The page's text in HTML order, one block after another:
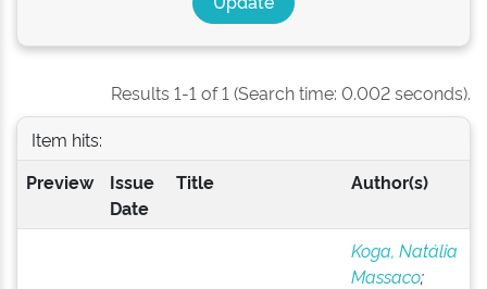
Results 1-1 of 1 (Search time: 0.002 seconds).
Item hits:
Preview
Issue
Date
Title Author(s)
Koga, Natália
Massaco;